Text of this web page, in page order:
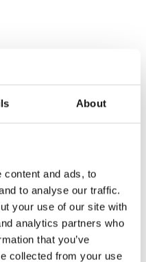
About
content and ads, to
to analyse our traffic.
your use of our site with
analytics partners who
that you’ve
collected from your use
that own
to prepare
tax returns.
taxation
residents.
when the